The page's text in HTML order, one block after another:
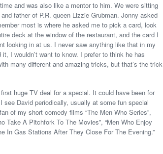
and was also like a mentor to him. We were sitting
father of P.R. queen Lizzie Grubman. Jonny asked
most is where he asked me to pick a card, look
deck at the window of the restaurant, and the card I
looking in at us. I never saw anything like that in my
I wouldn’t want to know. I prefer to think he has
many different and amazing tricks, but that’s the trick
huge TV deal for a special. It could have been for
David periodically, usually at some fun special
of my short comedy films “The Men Who Series”,
Take A Pitchfork To The Movies”, “Men Who Enjoy
In Gas Stations After They Close For The Evening.”